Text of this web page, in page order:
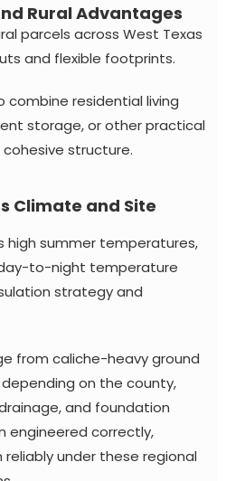
Rural Advantages
parcels across West Texas
and flexible footprints.
combine residential living
storage, or other practical
structure.
Climate and Site
high summer temperatures,
to-night temperature
strategy and
from caliche-heavy ground
on the county,
and foundation
engineered correctly,
under these regional